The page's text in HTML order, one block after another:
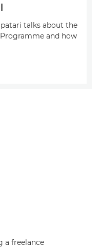
talks about the
and how
a freelance